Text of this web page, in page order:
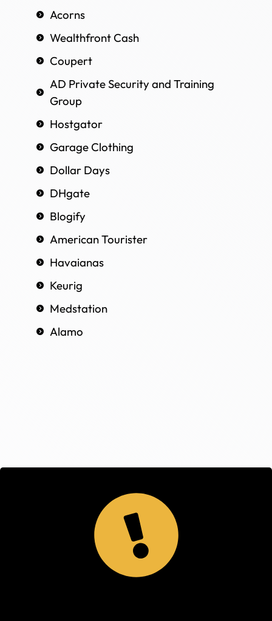
Acorns
Wealthfront Cash
Coupert
AD Private Security and Training
Group
Hostgator
Garage Clothing
Dollar Days
DHgate
Blogify
American Tourister
Havaianas
Keurig
Medstation
Alamo